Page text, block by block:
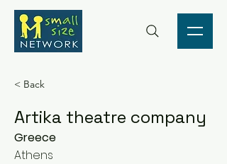
< Back
Artika theatre company
Greece
Athens